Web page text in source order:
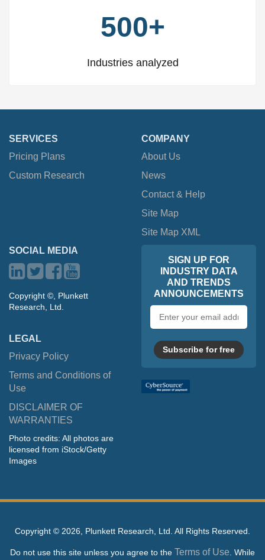
500+
Industries analyzed
SERVICES
Pricing Plans
Custom Research
COMPANY
About Us
News
Contact & Help
Site Map
Site Map XML
SOCIAL MEDIA
Copyright ©, Plunkett
Research, Ltd.
LEGAL
Privacy Policy
Terms and Conditions of
Use
DISCLAIMER OF
WARRANTIES
Photo credits: All photos are
licensed from iStock/Getty
Images
SIGN UP FOR
INDUSTRY DATA
AND TRENDS
ANNOUNCEMENTS
address
Subscribe for free
Copyright © 2026, Plunkett Research, Ltd. All Rights Reserved.
Do not use this site unless you agree to the Terms of Use . While